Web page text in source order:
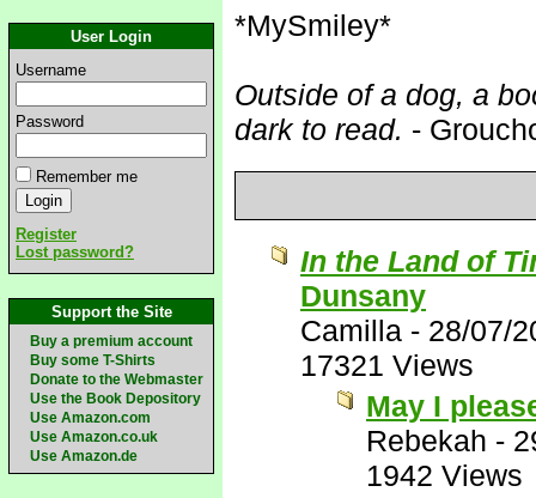
User Login
Username
Password
Remember me
Register
Lost password?
Support the Site
Buy a premium account
Buy some T-Shirts
Donate to the Webmaster
Use the Book Depository
Use Amazon.com
Use Amazon.co.uk
Use Amazon.de
*MySmiley*
Outside of a dog, a
dark to read. -
In the Land of
Dunsany
Camilla - 28/07/
17321 Views
May I
Rebekah -
1942 Views